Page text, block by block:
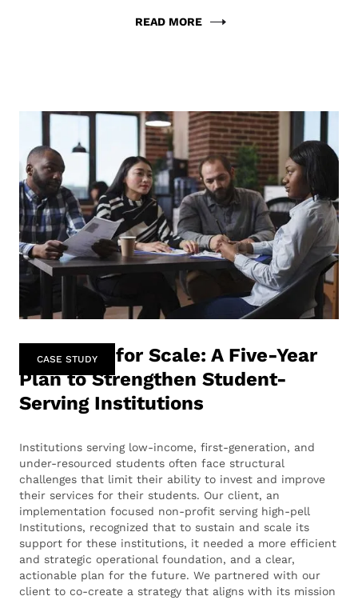
READ MORE
CASE STUDY
Designing for Scale: A Five-Year
Plan to Strengthen Student-
Serving Institutions
Institutions serving low-income, first-generation, and
under-resourced students often face structural
challenges that limit their ability to invest and improve
their services for their students. Our client, an
implementation focused non-profit serving high-pell
Institutions, recognized that to sustain and scale its
support for these institutions, it needed a more efficient
and strategic operational foundation, and a clear,
actionable plan for the future. We partnered with our
client to co-create a strategy that aligns with its mission